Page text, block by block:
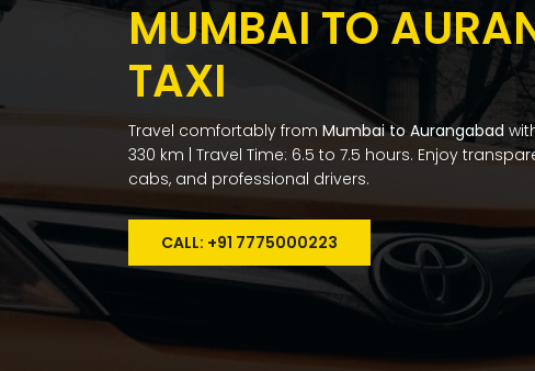
MUMBAI TO
TAXI
Travel comfortably from Mumbai to Aurangabad
330 km | Travel Time: 6.5 to 7.5 hours. Enjoy
cabs, and professional drivers.
CALL: +91 7775000223